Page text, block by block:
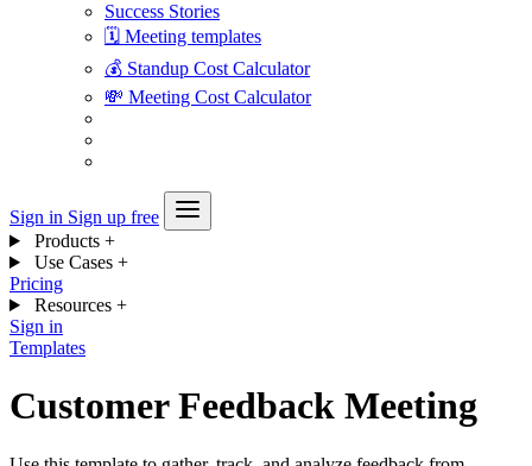
Success Stories
🗓 Meeting templates
💰 Standup Cost Calculator
💸 Meeting Cost Calculator
Sign in Sign up free
Products +
Use Cases +
Pricing
Resources +
Sign in
Templates
Customer Feedback Meeting